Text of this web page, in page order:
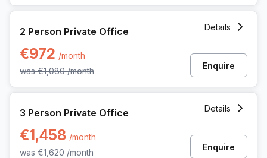
2 Person Private Office
€972 /month
was€1,080 /month
Details
Enquire
3 Person Private Office
€1,458 /month
was€1,620 /month
Details
Enquire